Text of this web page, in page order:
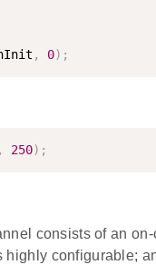
, 0) ;
, 250) ;
consists of an
highly configurable;